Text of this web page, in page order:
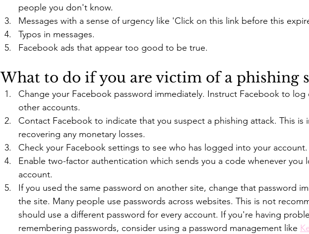
people you don't know.
Messages with a sense of urgency like 'Click on this link before this
Typos in messages.
Facebook ads that appear too good to be true.
What to do if you are victim of a phishing
Change your Facebook password immediately. Instruct Facebook to log
other accounts.
Contact Facebook to indicate that you suspect a phishing attack. This is
recovering any monetary losses.
Check your Facebook settings to see who has logged into your account.
Enable two-factor authentication which sends you a code whenever you
account.
If you used the same password on another site, change that password
the site. Many people use passwords across websites. This is not
should use a different password for every account. If you're having
remembering passwords, consider using a password management like